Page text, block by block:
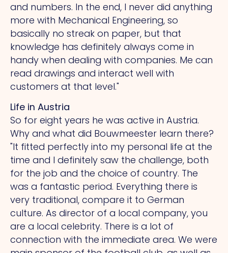
and numbers. In the end, I never did anything
more with Mechanical Engineering, so
basically no streak on paper, but that
knowledge has definitely always come in
handy when dealing with companies. Me can
read drawings and interact well with
customers at that level."
Life in Austria
So for eight years he was active in Austria.
Why and what did Bouwmeester learn there?
"It fitted perfectly into my personal life at the
time and I definitely saw the challenge, both
for the job and the choice of country. The
was a fantastic period. Everything there is
very traditional, compare it to German
culture. As director of a local company, you
are a local celebrity. There is a lot of
connection with the immediate area. We were